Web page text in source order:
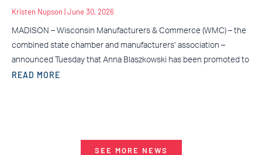
Kristen Nupson June 30, 2026
MADISON – Wisconsin Manufacturers & Commerce (WMC) – the
combined state chamber and manufacturers’ association –
announced Tuesday that Anna Blaszkowski has been promoted to
READ MORE
SEE MORE NEWS